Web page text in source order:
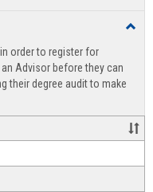
view
order to register for
Advisor before they can
their degree audit to make